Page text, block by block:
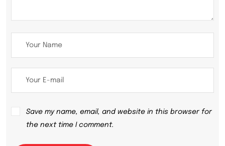
Save my name, email, and website in this browser for
the next time I comment.